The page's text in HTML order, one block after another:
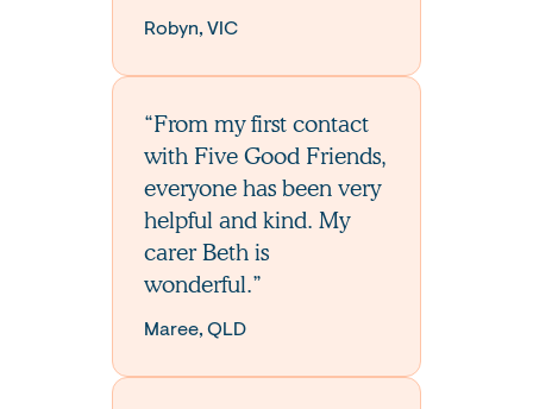
Robyn, VIC
“From my first contact
with Five Good Friends,
everyone has been very
helpful and kind. My
carer Beth is
wonderful.”
Maree, QLD